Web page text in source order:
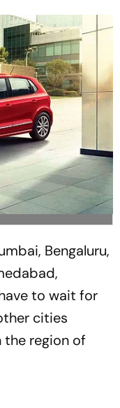
Bengaluru,
to wait for
cities
region of